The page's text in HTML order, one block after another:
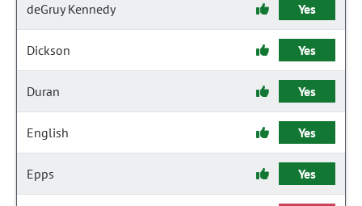
deGruy Kennedy Yes
Dickson Yes
Duran Yes
English Yes
Epps Yes